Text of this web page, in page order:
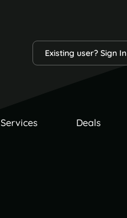
Existing user? Sign In
Services Deals